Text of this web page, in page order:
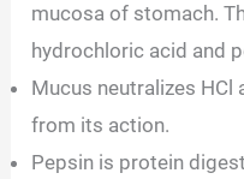
mucosa of stomach.
hydrochloric acid and
Mucus neutralizes HCl
from its action.
Pepsin is protein